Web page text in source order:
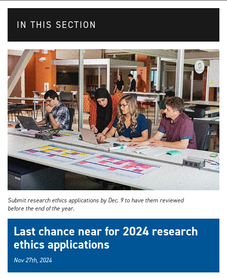
IN THIS SECTION
Submit research ethics applications by Dec. 9 to have them reviewed
before the end of the year.
Last chance near for 2024 research
ethics applications
Nov 27th, 2024